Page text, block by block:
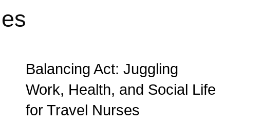
Balancing Act: Juggling
Work, Health, and Social Life
for Travel Nurses